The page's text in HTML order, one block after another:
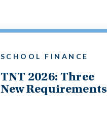
SCHOOL FINANCE
TNT 2026: Three
New Requirements